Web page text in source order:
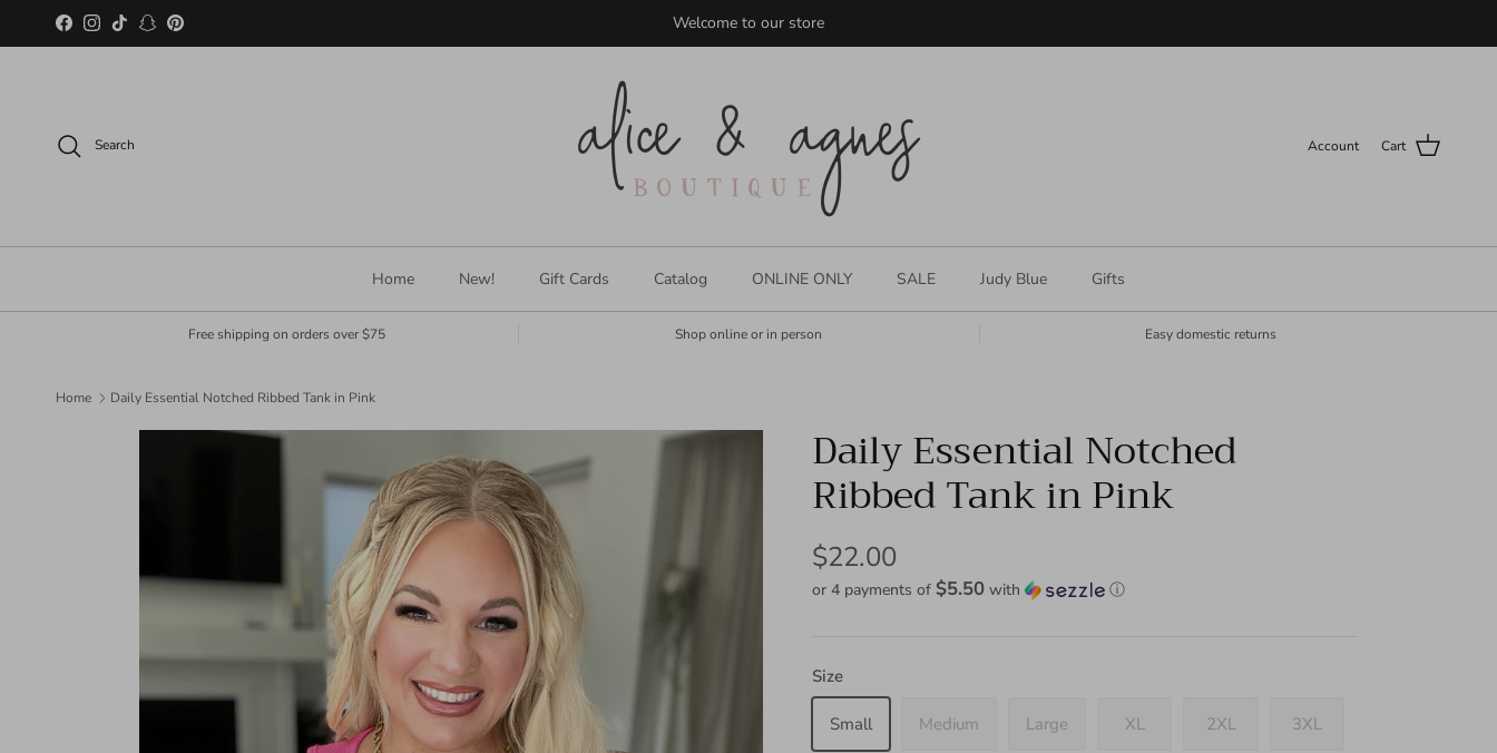
Skip to content
FacebookInstagram
TikTokSnapchatPinterest Welcome to our store
Search Account Cart
Home New! Gift Cards Catalog ONLINE ONLY SALE Judy Blue Gifts
Free shipping on orders over $75 Shop online or in person Easy domestic returns
Home Daily Essential Notched Ribbed Tank in Pink
Daily Essential Notched
Ribbed Tank in Pink
$22.00
or 4 payments of $5.50with ⓘ
Size
Small Medium Large XL 2XL 3XL